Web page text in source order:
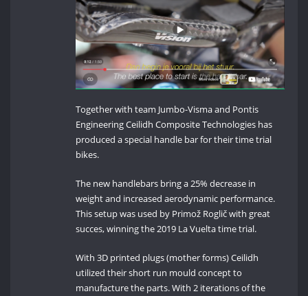
Together with team Jumbo-Visma and Pontis
Engineering Ceilidh Composite Technologies has
produced a special handle bar for their time trial
bikes.
The new handlebars bring a 25% decrease in
weight and increased aerodynamic performance.
This setup was used by Primož Roglič with great
succes, winning the 2019 La Vuelta time trial.
With 3D printed plugs (mother forms) Ceilidh
utilized their short run mould concept to
manufacture the parts. With 2 iterations of the